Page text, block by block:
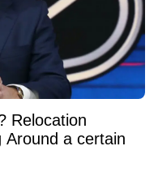
Relocation
Around a certain